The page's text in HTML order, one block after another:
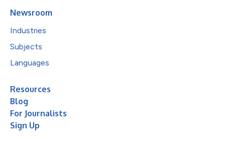
Newsroom
Industries
Subjects
Languages
Resources
Blog
For Journalists
Sign Up